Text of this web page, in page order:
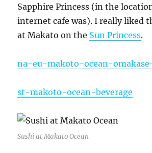
Sapphire Princess (in the
internet cafe was). I really liked
at Makato on the Sun Princess.
na-eu-makoto-ocean-
st-makoto-ocean-beverage
Sushi at Makato Ocean